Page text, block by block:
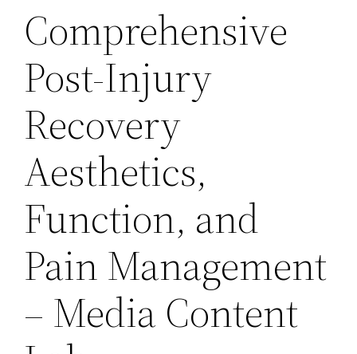
Comprehensive
Post-Injury
Recovery
Aesthetics,
Function, and
Pain Management
– Media Content